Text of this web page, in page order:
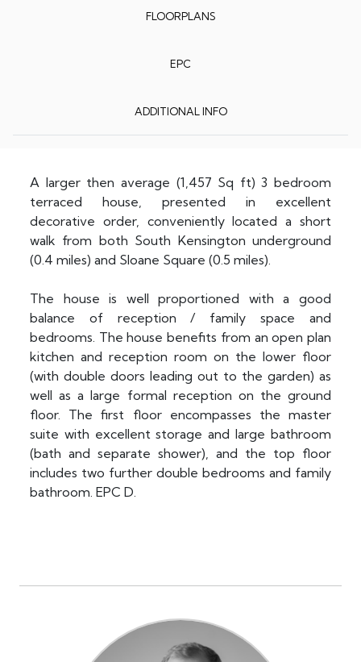
FLOORPLANS
EPC
ADDITIONAL INFO
A larger then average (1,457 Sq ft) 3 bedroom
terraced house, presented in excellent
decorative order, conveniently located a short
walk from both South Kensington underground
(0.4 miles) and Sloane Square (0.5 miles).
The house is well proportioned with a good
balance of reception / family space and
bedrooms. The house benefits from an open plan
kitchen and reception room on the lower floor
(with double doors leading out to the garden) as
well as a large formal reception on the ground
floor. The first floor encompasses the master
suite with excellent storage and large bathroom
(bath and separate shower), and the top floor
includes two further double bedrooms and family
bathroom. EPC D.